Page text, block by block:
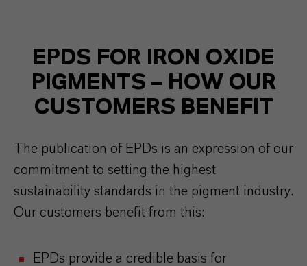
EPDS FOR IRON OXIDE
PIGMENTS – HOW OUR
CUSTOMERS BENEFIT
The publication of EPDs is an expression of our
commitment to setting the highest
sustainability standards in the pigment industry.
Our customers benefit from this:
EPDs provide a credible basis for